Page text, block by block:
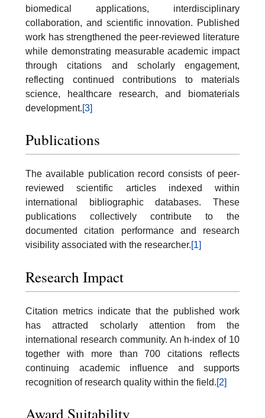
biomedical applications, interdisciplinary
collaboration, and scientific innovation. Published
work has strengthened the peer-reviewed literature
while demonstrating measurable academic impact
through citations and scholarly engagement,
reflecting continued contributions to materials
science, healthcare research, and biomaterials
development.[3]
Publications
The available publication record consists of peer-
reviewed scientific articles indexed within
international bibliographic databases. These
publications collectively contribute to the
documented citation performance and research
visibility associated with the researcher.[1]
Research Impact
Citation metrics indicate that the published work
has attracted scholarly attention from the
international research community. An h-index of 10
together with more than 700 citations reflects
continuing academic influence and supports
recognition of research quality within the field.[2]
Award Suitability